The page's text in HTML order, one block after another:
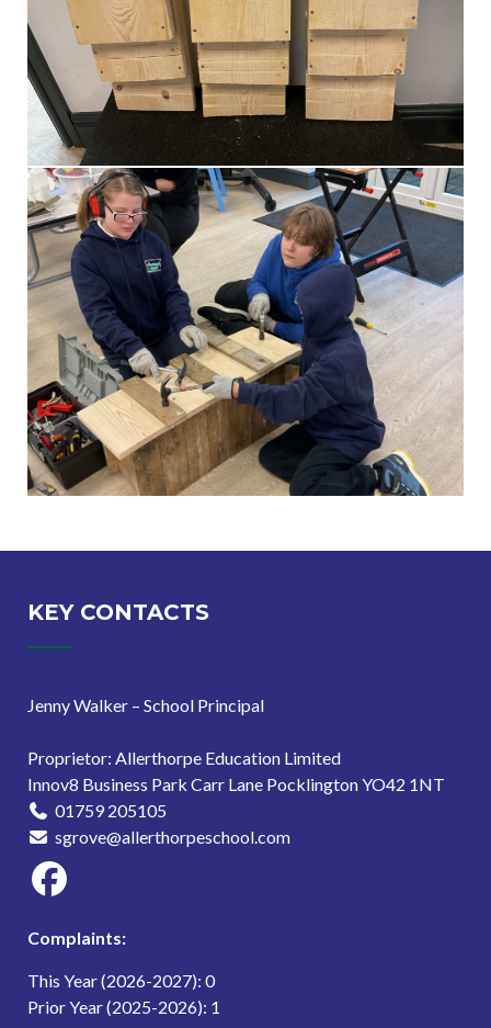
KEY CONTACTS
Jenny Walker – School Principal
Proprietor: Allerthorpe Education Limited
Innov8 Business Park Carr Lane Pocklington YO42 1NT
01759 205105
sgrove@allerthorpeschool.com
Complaints:
This Year (2026-2027): 0
Prior Year (2025-2026): 1